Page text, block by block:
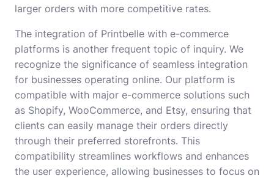
larger orders with more competitive rates.
The integration of Printbelle with e-commerce
platforms is another frequent topic of inquiry. We
recognize the significance of seamless integration
for businesses operating online. Our platform is
compatible with major e-commerce solutions such
as Shopify, WooCommerce, and Etsy, ensuring that
clients can easily manage their orders directly
through their preferred storefronts. This
compatibility streamlines workflows and enhances
the user experience, allowing businesses to focus on